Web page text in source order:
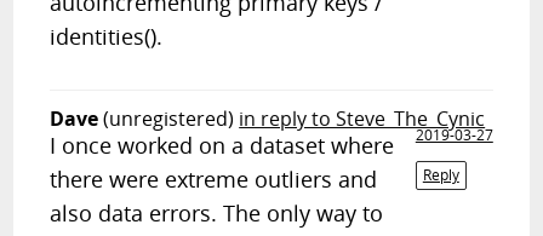
identities().
Dave(unregistered) in reply to Steve_The_Cynic
2019-03-27
Reply
I once worked on a dataset where
there were extreme outliers and
also data errors. The only way to